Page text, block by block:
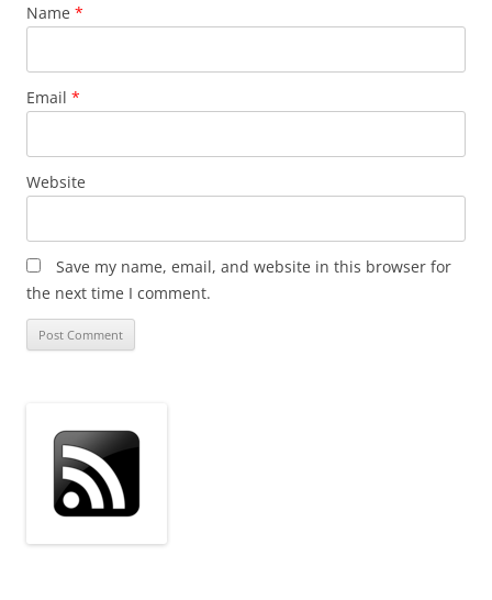
Name *
Email *
Website
Save my name, email, and website in this browser for
the next time I comment.